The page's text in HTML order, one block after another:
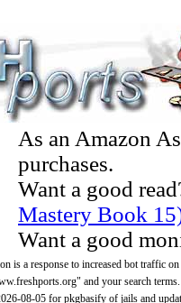
As an Amazon
purchases.
Want a good
Mastery Book
Want a good
is a response to increased bot traffic
and your search terms.
08-05 for pkgbasify of jails and